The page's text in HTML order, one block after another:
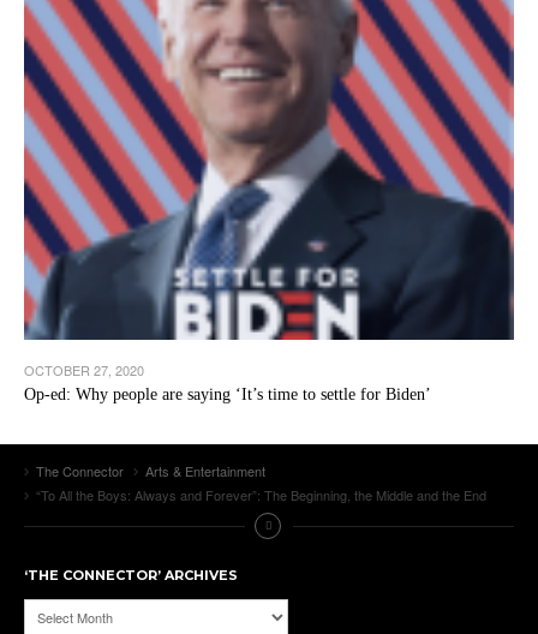
OCTOBER 27, 2020
Op-ed: Why people are saying ‘It’s time to settle for Biden’
The Connector
Arts & Entertainment
“To All the Boys: Always and Forever”: The Beginning, the Middle and the End
‘THE CONNECTOR’ ARCHIVES
‘The